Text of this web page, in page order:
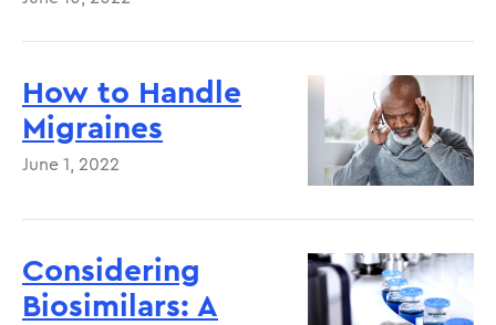
How to Handle
Migraines
June 1, 2022
Considering
Biosimilars: A